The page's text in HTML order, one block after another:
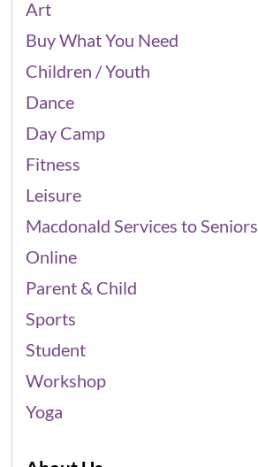
Art
Buy What You Need
Children / Youth
Dance
Day Camp
Fitness
Leisure
Macdonald Services to Seniors
Online
Parent & Child
Sports
Student
Workshop
Yoga